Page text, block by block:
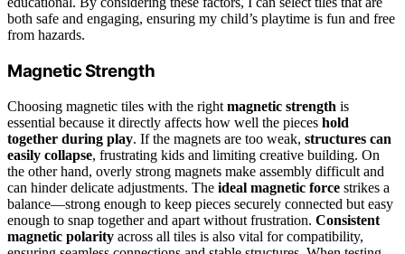
both safe and engaging, ensuring my child’s playtime is fun and free
from hazards.
Magnetic Strength
Choosing magnetic tiles with the right magnetic strength is
essential because it directly affects how well the pieces hold
together during play. If the magnets are too weak, structures can
easily collapse, frustrating kids and limiting creative building. On
the other hand, overly strong magnets make assembly difficult and
can hinder delicate adjustments. The ideal magnetic force strikes a
balance—strong enough to keep pieces securely connected but easy
enough to snap together and apart without frustration. Consistent
magnetic polarity across all tiles is also vital for compatibility,